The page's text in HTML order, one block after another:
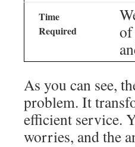
Time
Required
As you can see,
problem. It
efficient service.
worries, and the